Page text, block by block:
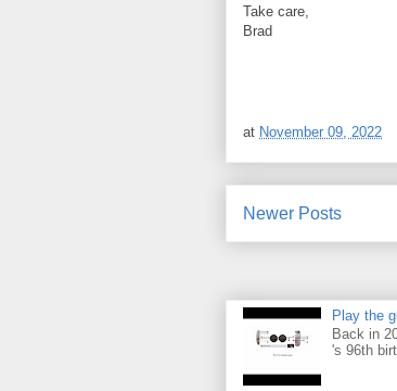
Take care,
Brad
at November 09, 2022
Newer Posts
Play the
Back in
's 96th